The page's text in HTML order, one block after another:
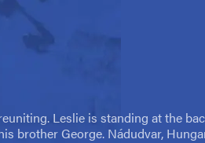
Leslie is standing at the
brother George. Nádudvar,